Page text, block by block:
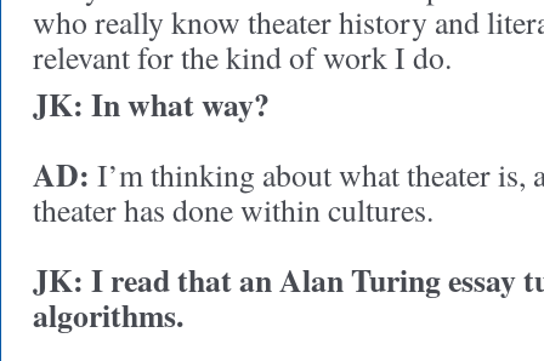
who really know theater history and
relevant for the kind of work I do.
JK: In what way?
AD: I’m thinking about what theater is,
theater has done within cultures.
JK: I read that an Alan Turing essay
algorithms.